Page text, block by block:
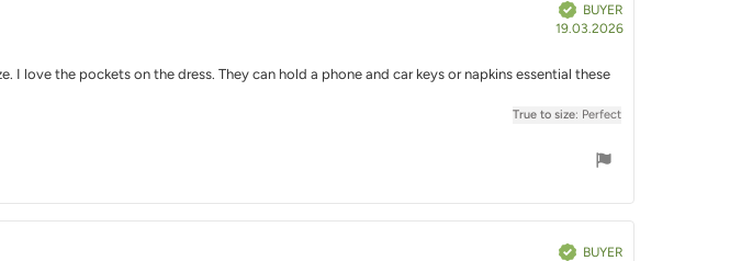
Verified
BUYER
19.03.2026
love the pockets on the dress. They can hold a phone and car keys or napkins essential these
True to size: Perfect
Verified
BUYER